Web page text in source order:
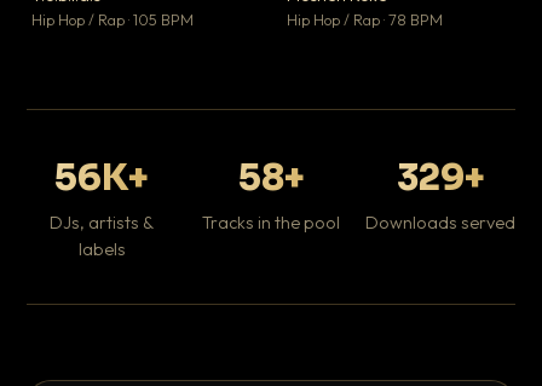
Hip Hop / Rap · 105 BPM Hip Hop / Rap · 78 BPM
56K+
DJs, artists &
labels
58+
Tracks in the pool
329+
Downloads served